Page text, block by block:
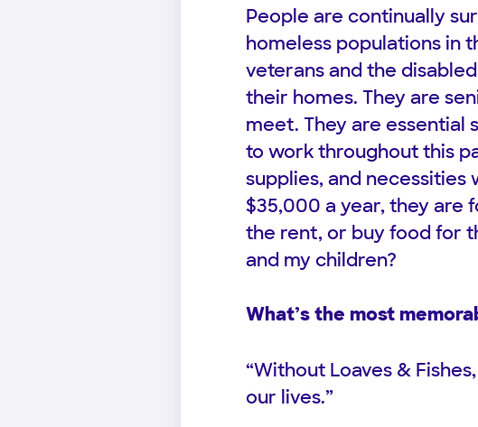
People are continually
homeless populations in
veterans and the
their homes. They are
meet. They are essential
to work throughout this
supplies, and necessities
$35,000 a year, they are
the rent, or buy food for
and my children?
What’s the most
“Without Loaves &
our lives.”